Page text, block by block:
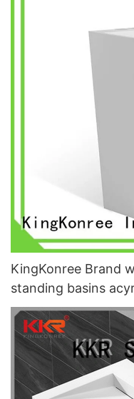
KingKonree Brand
standing basins